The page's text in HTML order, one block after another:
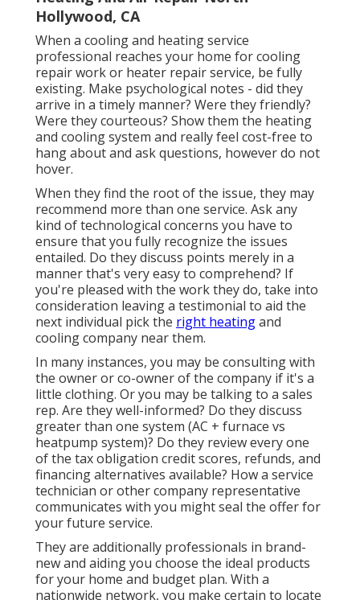
Hollywood, CA
When a cooling and heating service
professional reaches your home for cooling
repair work or heater repair service, be fully
existing. Make psychological notes - did they
arrive in a timely manner? Were they friendly?
Were they courteous? Show them the heating
and cooling system and really feel cost-free to
hang about and ask questions, however do not
hover.
When they find the root of the issue, they may
recommend more than one service. Ask any
kind of technological concerns you have to
ensure that you fully recognize the issues
entailed. Do they discuss points merely in a
manner that's very easy to comprehend? If
you're pleased with the work they do, take into
consideration leaving a testimonial to aid the
next individual pick the right heatingand
cooling company near them.
In many instances, you may be consulting with
the owner or co-owner of the company if it's a
little clothing. Or you may be talking to a sales
rep. Are they well-informed? Do they discuss
greater than one system (AC + furnace vs
heatpump system)? Do they review every one
of the tax obligation credit scores, refunds, and
financingalternatives available? How a service
technician or other company representative
communicates with you might seal the offer for
your future service.
They are additionally professionals in brand-
new and aiding you choose the ideal products
for your home and budget plan. With a
nationwide network, you make certain to locate